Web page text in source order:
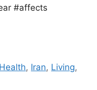
#affects
Health, Iran, Living,